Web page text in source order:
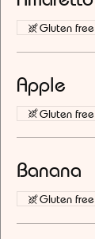
Gluten free
Apple
Gluten free
Banana
Gluten free